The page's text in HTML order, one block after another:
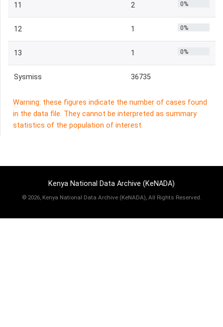
11 2 0%
12 1 0%
13 1 0%
Sysmiss 36735
Warning: these figures indicate the number of cases found
in the data file. They cannot be interpreted as summary
statistics of the population of interest.
Kenya National Data Archive (KeNADA)
© 2026, Kenya National Data Archive (KeNADA), All Rights Reserved.